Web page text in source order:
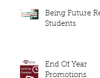
Being Future
Students
End Of Year
Promotions